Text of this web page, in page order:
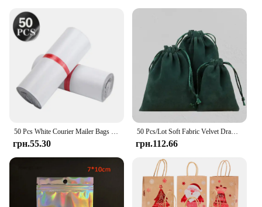
грн.55.30
50 Pcs/Lot Soft Fabric Velvet Drawstring Gift Bags for Wedding Party Various Size Jewelry Package Elegant Pouches
грн.112.66